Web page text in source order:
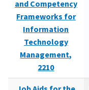
and Competency
Frameworks for
Information
Technology
Management,
2210